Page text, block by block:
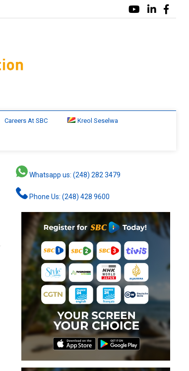
Careers At SBC Kreol Seselwa
Whatsapp us: (248) 282 3479
Phone Us: (248) 428 9600